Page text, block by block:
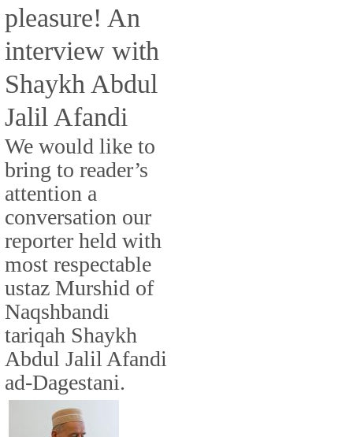
pleasure! An
interview with
Shaykh Abdul
Jalil Afandi
We would like to
bring to reader’s
attention a
conversation our
reporter held with
most respectable
ustaz Murshid of
Naqshbandi
tariqah Shaykh
Abdul Jalil Afandi
ad-Dagestani.